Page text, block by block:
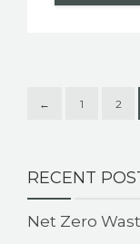
← 1 2
RECENT
Net Zero